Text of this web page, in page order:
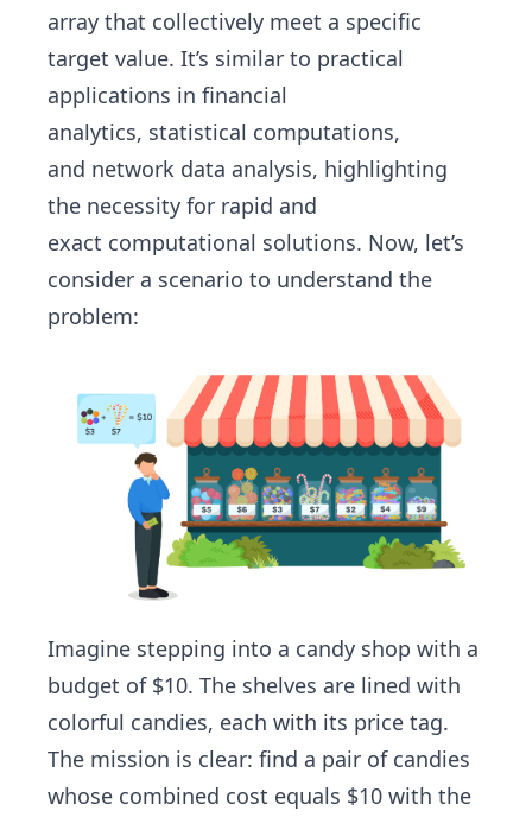
array that collectively meet a specific
target value. It’s similar to practical
applications in financial
analytics, statistical computations,
and network data analysis, highlighting
the necessity for rapid and
exact computational solutions. Now, let’s
consider a scenario to understand the
problem:
Imagine stepping into a candy shop with a
budget of $10. The shelves are lined with
colorful candies, each with its price tag.
The mission is clear: find a pair of candies
whose combined cost equals $10 with the